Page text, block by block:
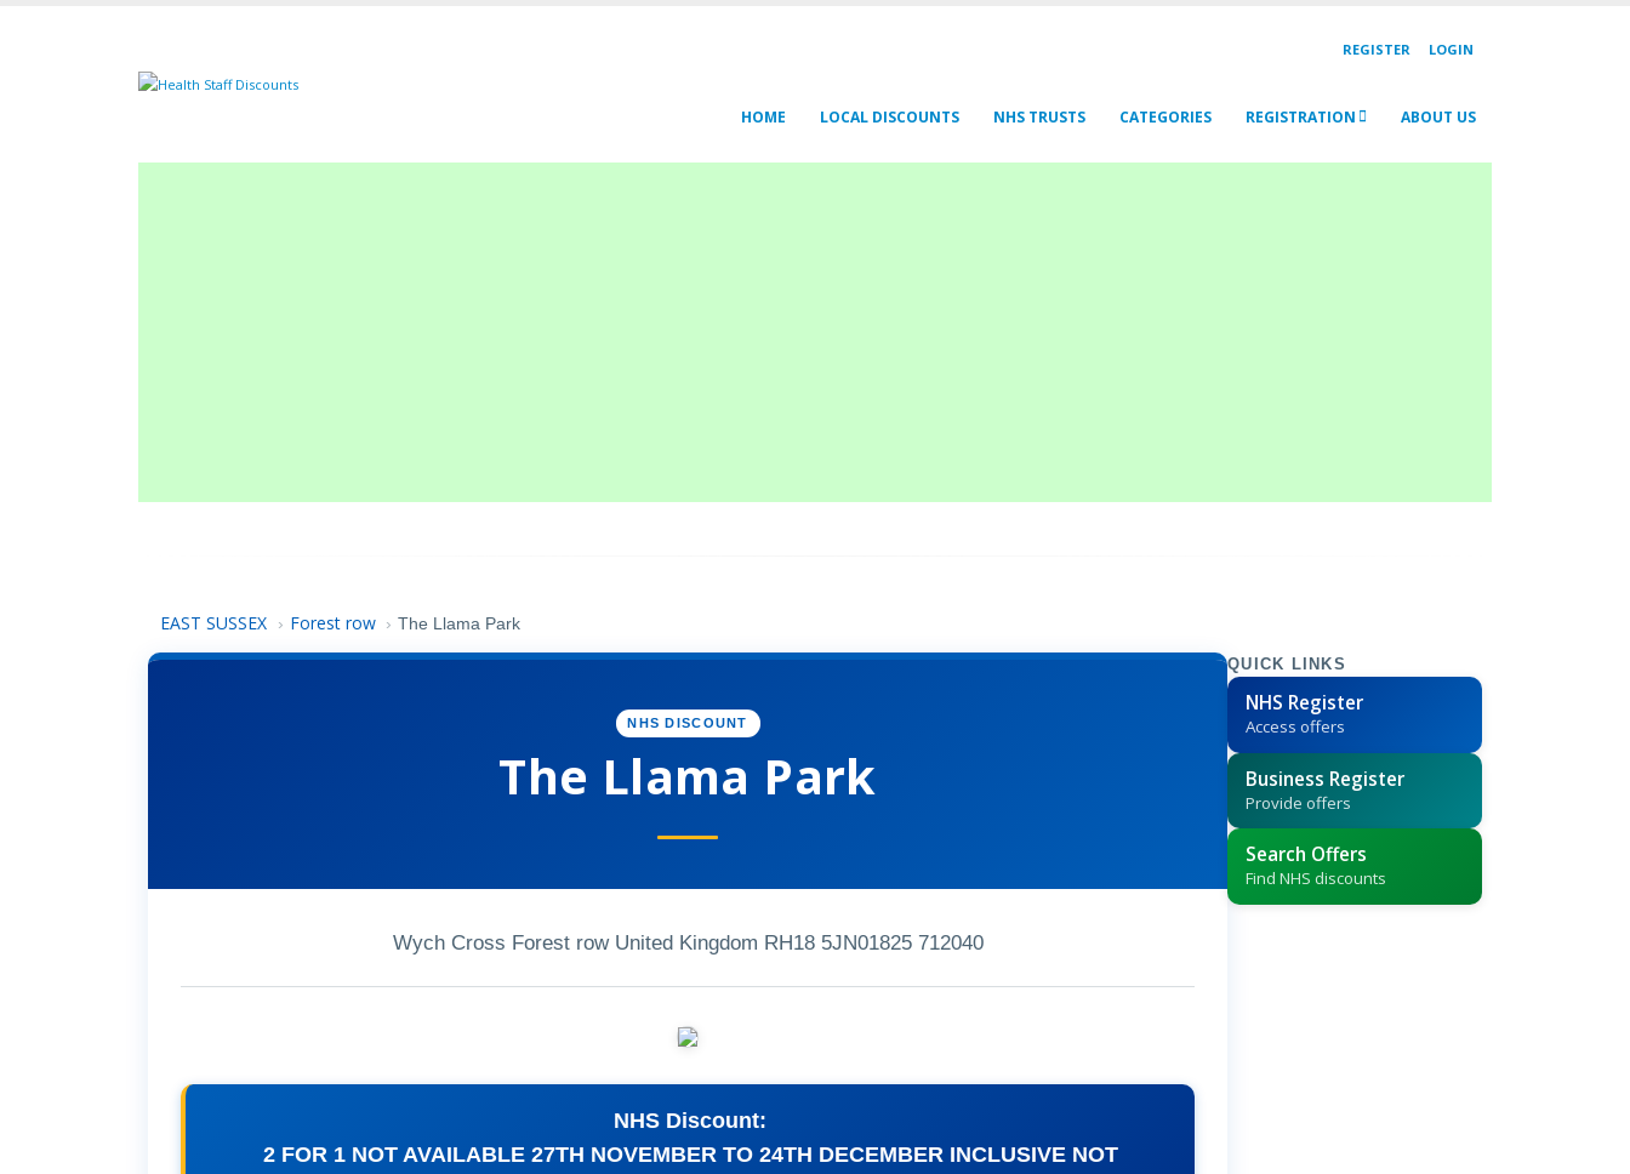
REGISTER LOGIN
HOME LOCAL DISCOUNTS NHS TRUSTS CATEGORIES REGISTRATION ABOUT US
EAST SUSSEX › Forest row › The Llama Park
NHS DISCOUNT
The Llama Park
Wych Cross Forest row United Kingdom RH18 5JN01825 712040
NHS Discount:
2 FOR 1 NOT AVAILABLE 27TH NOVEMBER TO 24TH DECEMBER INCLUSIVE NOT
QUICK LINKS
NHS Register
Access offers
Business Register
Provide offers
Search Offers
Find NHS discounts